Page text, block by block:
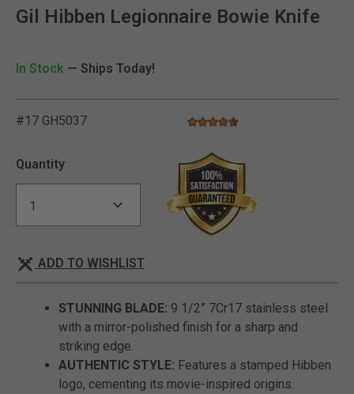
Gil Hibben Legionnaire Bowie Knife
In Stock — Ships Today!
#17 GH5037 3.6 out of 5 Customer Rating
4.7 star rating
Quantity
ADD TO WISHLIST
STUNNING BLADE: 9 1/2” 7Cr17 stainless steel
with a mirror-polished finish for a sharp and
striking edge.
AUTHENTIC STYLE: Features a stamped Hibben
logo, cementing its movie-inspired origins.